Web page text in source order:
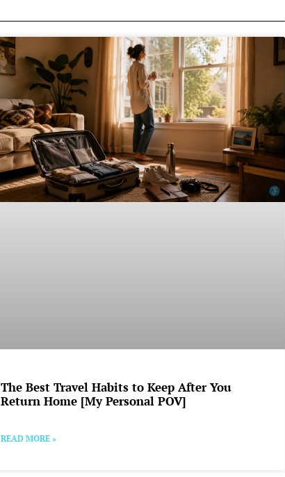
The Best Travel Habits to Keep After You
Return Home [My Personal POV]
READ MORE »